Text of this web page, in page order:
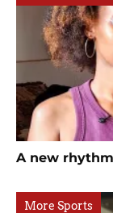
A new
More Sports